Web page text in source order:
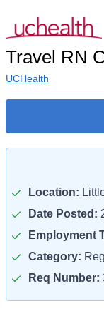
Travel RN
UCHealth
Location:
Date Posted:
Employment
Category:
Req Number: